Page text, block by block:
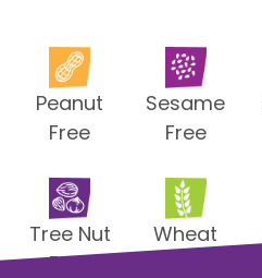
Peanut
Free
Sesame
Free
Tree Nut
Free
Wheat